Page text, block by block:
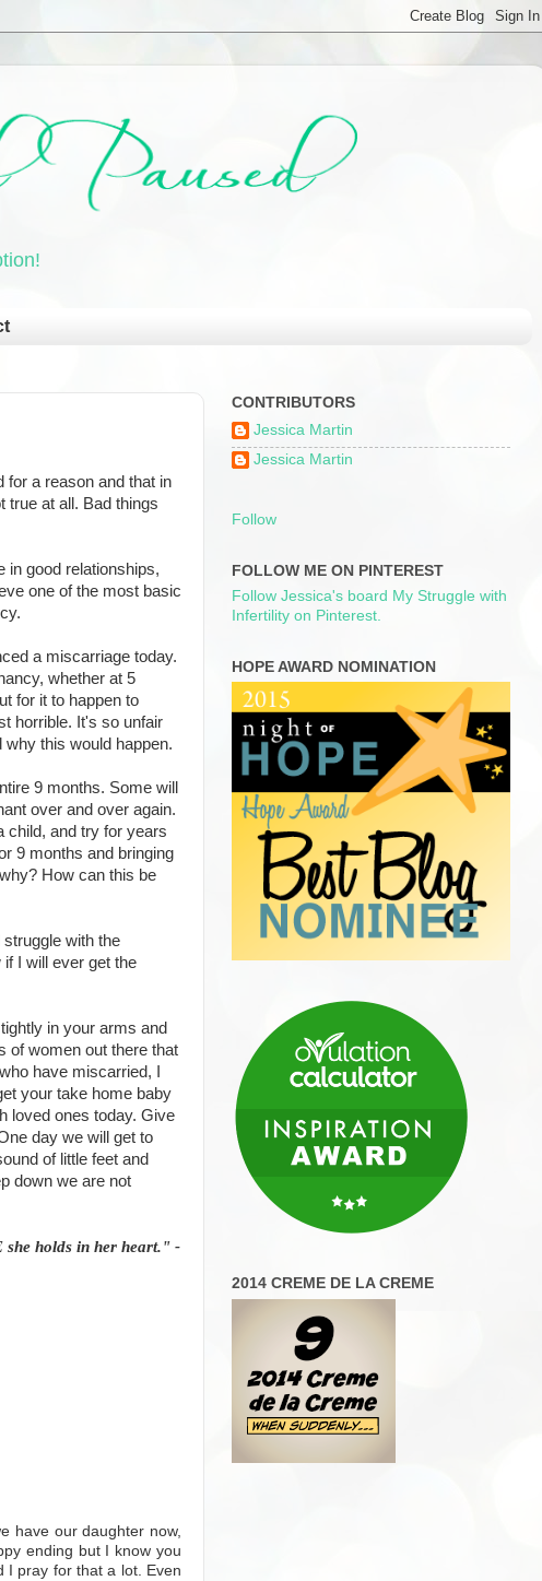
for a reason and that in
true at all. Bad things
in good relationships,
one of the most basic
a miscarriage today.
whether at 5
for it to happen to
horrible. It's so unfair
this would happen.
9 months. Some will
over and over again.
child, and try for years
9 months and bringing
How can this be
with the
I will ever get the
in your arms and
of women out there that
have miscarried, I
your take home baby
loved ones today. Give
day we will get to
of little feet and
down we are not
she holds in her heart." -
have our daughter now,
ending but I know you
I pray for that a lot. Even
CONTRIBUTORS
Jessica Martin
Jessica Martin
Follow
FOLLOW ME ON PINTEREST
Follow Jessica's board My Struggle with
Infertility on Pinterest.
HOPE AWARD NOMINATION
2014 CREME DE LA CREME